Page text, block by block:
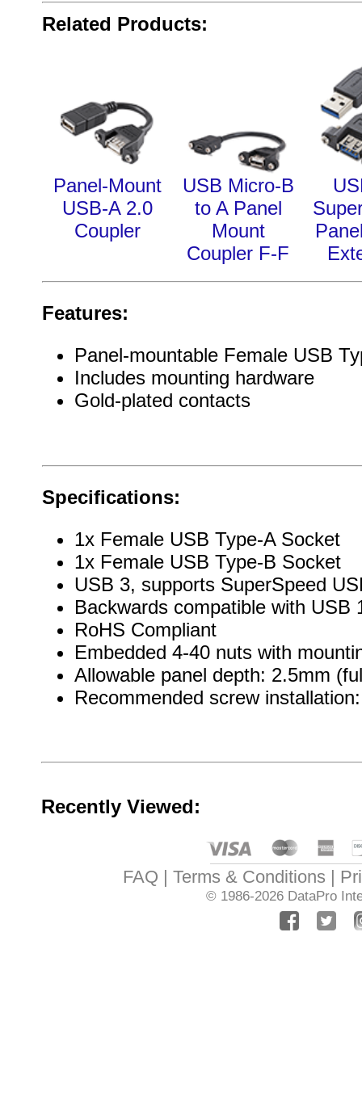
Related Products:
Panel-Mount
USB-A 2.0
Coupler
USB Micro-B
to A Panel
Mount
Coupler F-F
Features:
Panel-mountable Female USB
Includes mounting hardware
Gold-plated contacts
Specifications:
1x Female USB Type-A Socket
1x Female USB Type-B Socket
USB 3, supports SuperSpeed
Backwards compatible with USB
RoHS Compliant
Embedded 4-40 nuts with
Allowable panel depth: 2.5mm
Recommended screw
Recently Viewed:
FAQ Terms & Conditions
© 1986-2026 DataPro